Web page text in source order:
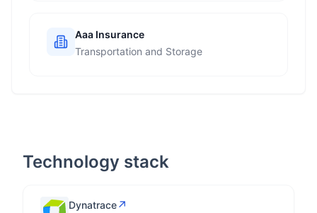
Aaa Insurance
Transportation and Storage
Technology stack
Dynatrace↗